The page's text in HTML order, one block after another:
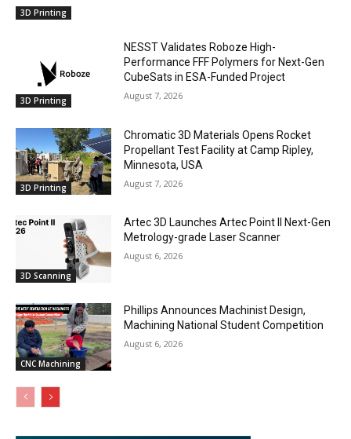
3D Printing
3D Printing
NESST Validates Roboze High-
Performance FFF Polymers for Next-Gen
CubeSats in ESA-Funded Project
August 7, 2026
3D Printing
Chromatic 3D Materials Opens Rocket
Propellant Test Facility at Camp Ripley,
Minnesota, USA
August 7, 2026
3D Scanning
Artec 3D Launches Artec Point II Next-Gen
Metrology-grade Laser Scanner
August 6, 2026
CNC Machining
Phillips Announces Machinist Design,
Machining National Student Competition
August 6, 2026